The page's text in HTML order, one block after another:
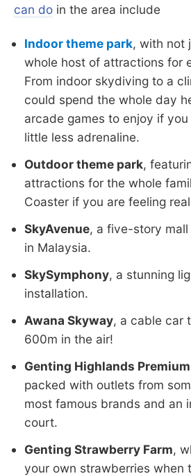
can do in the area include
Indoor theme park, with not
whole host of attractions for
From indoor skydiving to a
could spend the whole day
arcade games to enjoy if
little less adrenaline.
Outdoor theme park,
attractions for the whole
Coaster if you are feeling
SkyAvenue, a five-story
in Malaysia.
SkySymphony, a stunning
installation.
Awana Skyway, a cable car
600m in the air!
Genting Highlands
packed with outlets from
most famous brands and an
court.
Genting Strawberry Farm,
your own strawberries when